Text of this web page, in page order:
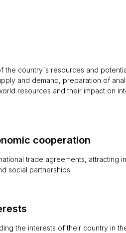
the country's resources and
and demand, preparation of
resources and their impact on
cooperation
trade agreements, attracting
social partnerships.
the interests of their country in